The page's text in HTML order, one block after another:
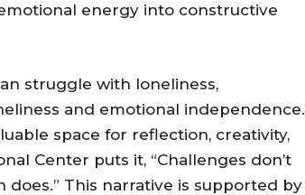
energy into constructive
struggle with loneliness,
and emotional independence.
space for reflection, creativity,
Center puts it, “Challenges don’t
This narrative is supported by